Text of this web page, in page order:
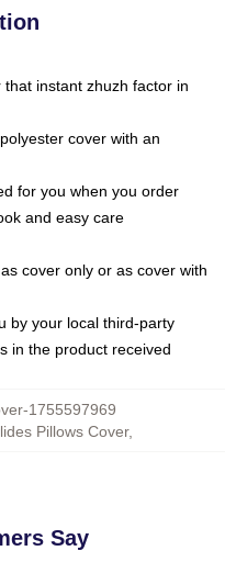
instant zhuzh factor in
cover with an
for you when you order
and easy care
cover only or as cover with
by your local third-party
in the product received
1755597969
Pillows Cover,
Say